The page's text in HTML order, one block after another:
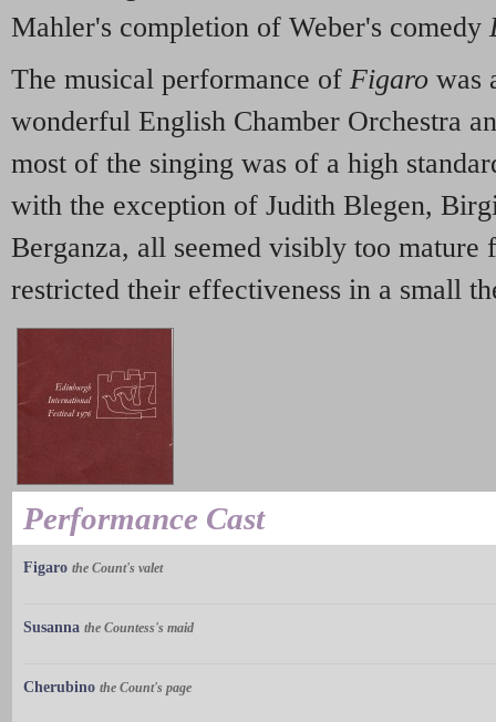
Mahler's completion of Weber's comedy
The musical performance of Figaro was
wonderful English Chamber Orchestra
most of the singing was of a high
with the exception of Judith Blegen,
Berganza, all seemed visibly too mature
restricted their effectiveness in a small
Performance Cast
Figaro the Count's valet
Susanna the Countess's maid
Cherubino the Count's page